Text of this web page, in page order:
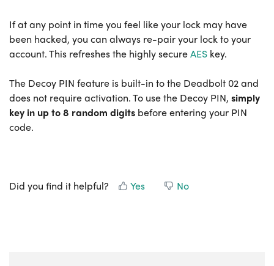
If at any point in time you feel like your lock may have
been hacked, you can always re-pair your lock to your
account. This refreshes the highly secureAES key.
The Decoy PIN feature is built-in to the Deadbolt 02 and
does not require activation. To use the Decoy PIN, simply
key in up to 8 random digits before entering your PIN
code.
Did you find it helpful? Yes No